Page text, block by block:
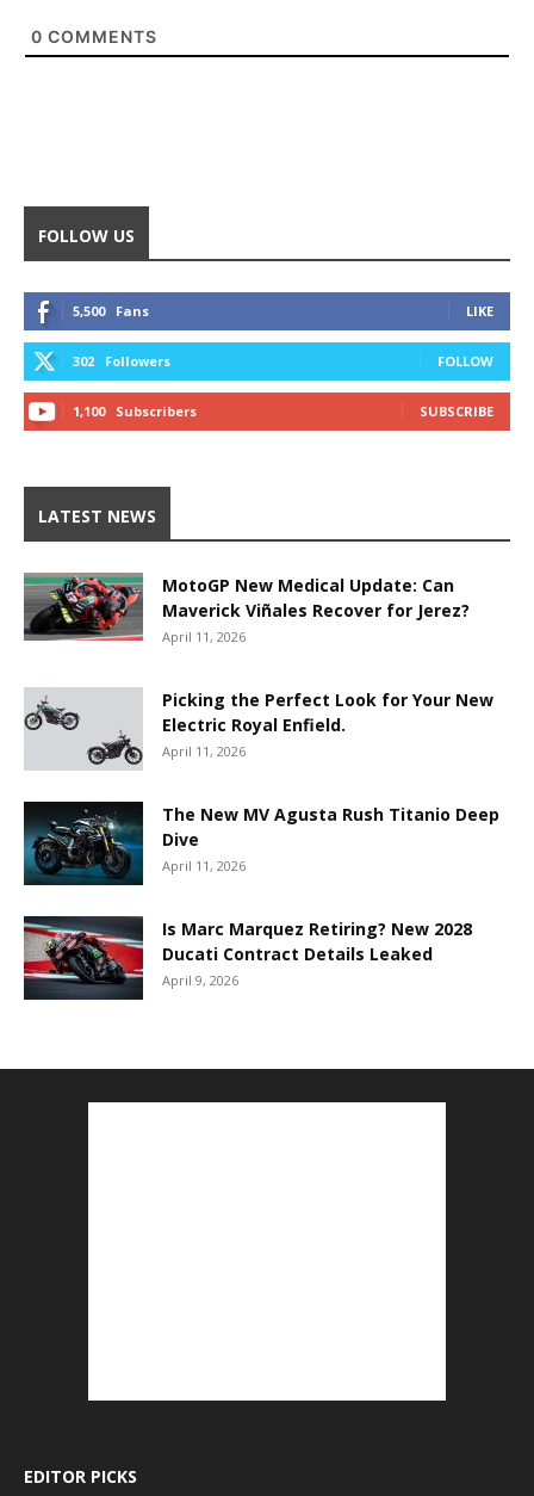
0 COMMENTS
FOLLOW US
5,500 Fans LIKE
302 Followers FOLLOW
1,100 Subscribers SUBSCRIBE
LATEST NEWS
MotoGP New Medical Update: Can
Maverick Viñales Recover for Jerez?
April 11, 2026
Picking the Perfect Look for Your New
Electric Royal Enfield.
April 11, 2026
The New MV Agusta Rush Titanio Deep
Dive
April 11, 2026
Is Marc Marquez Retiring? New 2028
Ducati Contract Details Leaked
April 9, 2026
EDITOR PICKS